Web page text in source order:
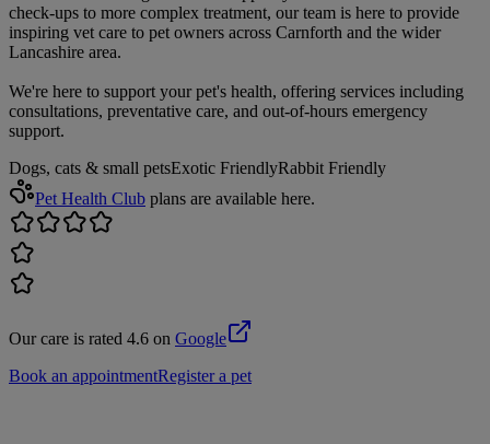
check-ups to more complex treatment, our team is here to provide
inspiring vet care to pet owners across Carnforth and the wider
Lancashire area.
We're here to support your pet's health, offering services including
consultations, preventative care, and out-of-hours emergency
support.
Dogs, cats & small petsExotic FriendlyRabbit Friendly
Pet Health Club plans are available here.
Our care is rated 4.6 on Google
Book an appointmentRegister a pet